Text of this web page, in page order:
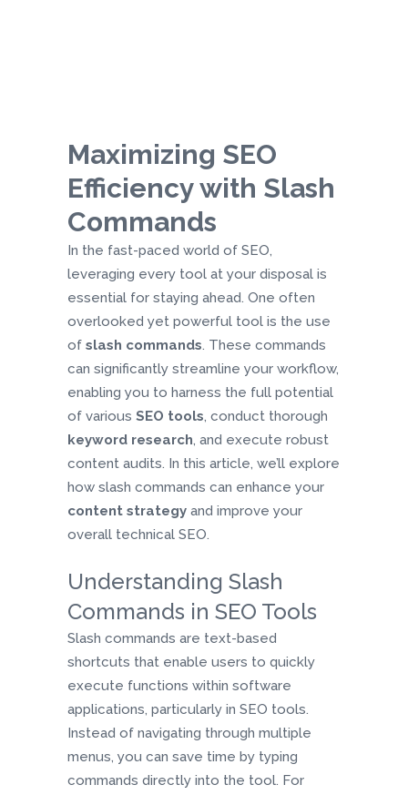
Maximizing SEO
Efficiency with Slash
Commands
In the fast-paced world of SEO,
leveraging every tool at your disposal is
essential for staying ahead. One often
overlooked yet powerful tool is the use
of slash commands. These commands
can significantly streamline your workflow,
enabling you to harness the full potential
of various SEO tools, conduct thorough
keyword research, and execute robust
content audits. In this article, we’ll explore
how slash commands can enhance your
content strategy and improve your
overall technical SEO.
Understanding Slash
Commands in SEO Tools
Slash commands are text-based
shortcuts that enable users to quickly
execute functions within software
applications, particularly in SEO tools.
Instead of navigating through multiple
menus, you can save time by typing
commands directly into the tool. For